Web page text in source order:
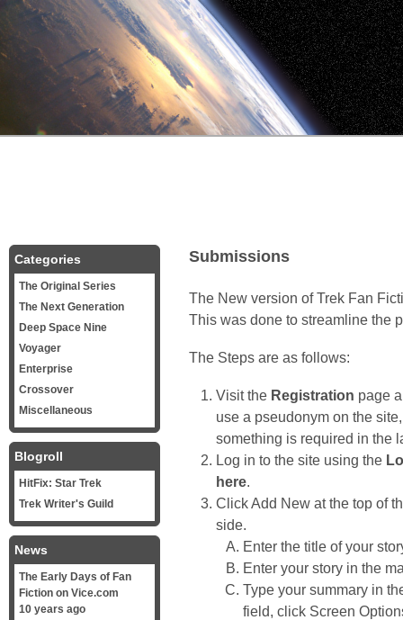
Submissions
The New version of Trek Fan
This was done to streamline the
The Steps are as follows:
Visit the Registration page
use a pseudonym on the
something is required in the
Log in to the site using the
here.
Click Add New at the top of
side.
Enter the title of your
Enter your story in the
Type your summary in
field, click Screen
Categories
The Original Series
The Next Generation
Deep Space Nine
Voyager
Enterprise
Crossover
Miscellaneous
Blogroll
HitFix: Star Trek
Trek Writer's Guild
News
The Early Days of Fan
Fiction on Vice.com
10 years ago